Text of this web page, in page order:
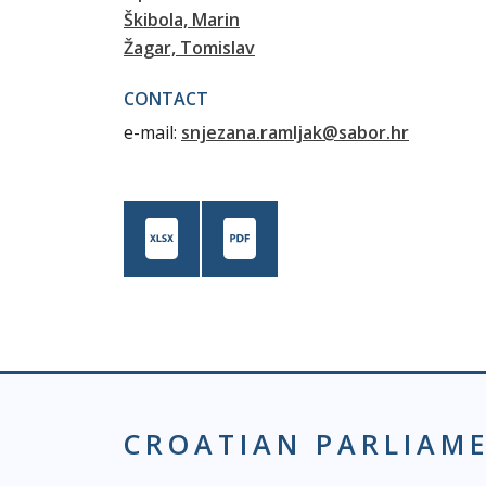
Škibola, Marin
Žagar, Tomislav
CONTACT
e-mail: snjezana.ramljak@sabor.hr
CROATIAN